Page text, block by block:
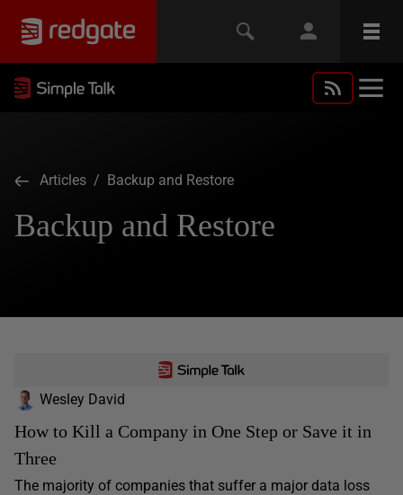
Articles / Backup and Restore
Backup and Restore
Wesley David
How to Kill a Company in One Step or Save it in
Three
The majority of companies that suffer a major data loss